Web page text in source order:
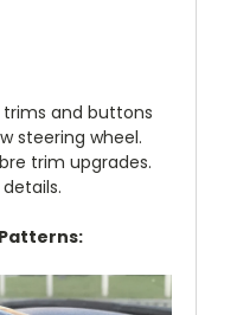
trims and buttons
steering wheel.
trim upgrades.